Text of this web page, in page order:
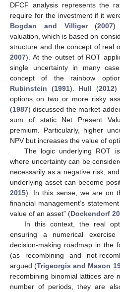
DFCF analysis represents the
require for the investment if it
Bogdan and Villiger(2007)
valuation, which is based on
structure and the concept of real
2007). At the outset of ROT
single uncertainty in many
concept of the rainbow
Rubinstein (1991). Hull (2012)
options on two or more risky
(1987) discussed the market-
sum of static Net Present
premium. Particularly, higher
NPV but increases the value of
The logic underlying ROT
where uncertainty can be
necessarily as a negative risk,
underlying asset can become
2015). In this sense, we are on
financial management’s
value of an asset” (Dockendorf
In this context, the real
ensuring a numerical
decision-making roadmap in the
(as recombining and not-
argued (Trigeorgis and Mason
recombining binomial lattices are
number of periods, they are